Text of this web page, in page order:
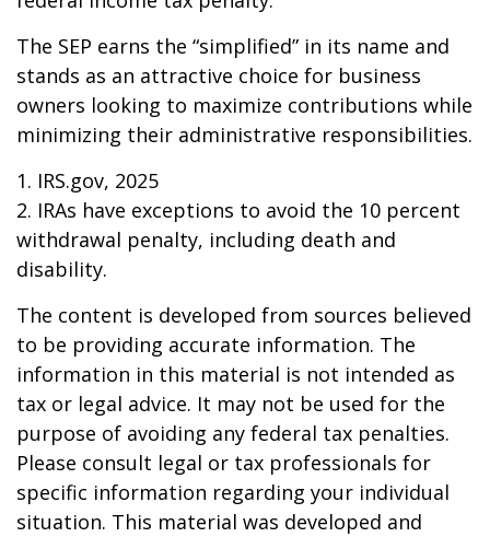
The SEP earns the “simplified” in its name and
stands as an attractive choice for business
owners looking to maximize contributions while
minimizing their administrative responsibilities.
1. IRS.gov, 2025
2. IRAs have exceptions to avoid the 10 percent
withdrawal penalty, including death and
disability.
The content is developed from sources believed
to be providing accurate information. The
information in this material is not intended as
tax or legal advice. It may not be used for the
purpose of avoiding any federal tax penalties.
Please consult legal or tax professionals for
specific information regarding your individual
situation. This material was developed and